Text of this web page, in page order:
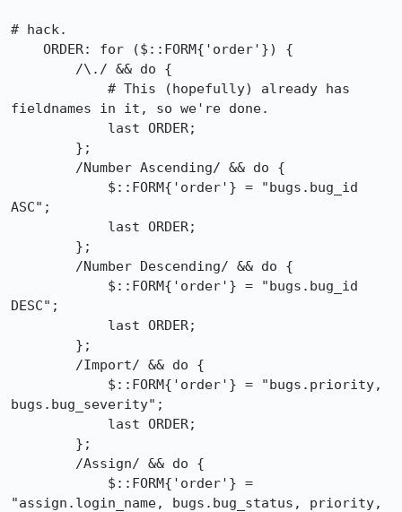
# hack.
fieldnames in it, so we're done.
ASC";
DESC";
bugs.bug_severity";
"assign.login_name, bugs.bug_status, priority,